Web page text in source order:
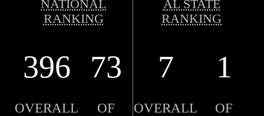
NATIONAL
RANKING
AL STATE
RANKING
396 73 7 1
OVERALL OF OVERALL OF